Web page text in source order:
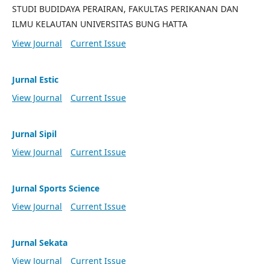
STUDI BUDIDAYA PERAIRAN, FAKULTAS PERIKANAN DAN
ILMU KELAUTAN UNIVERSITAS BUNG HATTA
View Journal
Current Issue
Jurnal Estic
View Journal
Current Issue
Jurnal Sipil
View Journal
Current Issue
Jurnal Sports Science
View Journal
Current Issue
Jurnal Sekata
View Journal
Current Issue